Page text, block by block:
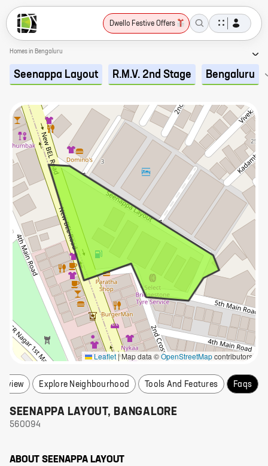
Dwello Festive Offers
Homes in Bengaluru
Seenappa Layout R.M.V. 2nd Stage Bengaluru
Leaflet |Map data ©OpenStreetMapcontributors
Explore Neighbourhood Tools And Features Faqs
SEENAPPA LAYOUT, BANGALORE
560094
ABOUT SEENAPPA LAYOUT